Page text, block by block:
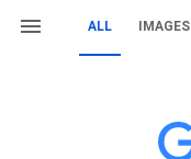
ALL IMAGES